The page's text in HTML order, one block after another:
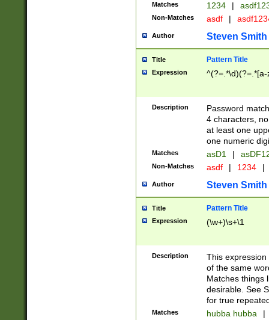
Matches 1234 |
Non-Matches asdf |
Author Steven Smith
Title Pattern Title
Expression
Description
Password
4 characters,
at least one
one numeric
Matches asD1 |
Non-Matches asdf | 1234 |
Author Steven Smith
Title Pattern Title
Expression (\w+)\s+\1
Description
This
of the same
Matches things
desirable. See
for true
Matches hubba hubba |